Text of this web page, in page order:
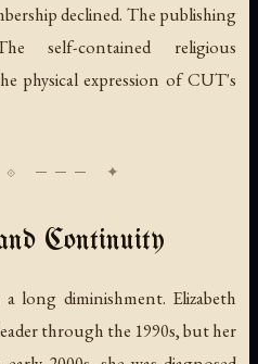
declined. The publishing
self-contained religious
physical expression of CUT's
Continuity
long diminishment. Elizabeth
through the 1990s, but her